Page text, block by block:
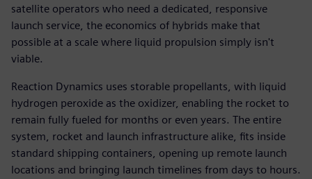
satellite operators who need a dedicated, responsive
launch service, the economics of hybrids make that
possible at a scale where liquid propulsion simply isn't
viable.
Reaction Dynamics uses storable propellants, with liquid
hydrogen peroxide as the oxidizer, enabling the rocket to
remain fully fueled for months or even years. The entire
system, rocket and launch infrastructure alike, fits inside
standard shipping containers, opening up remote launch
locations and bringing launch timelines from days to hours.